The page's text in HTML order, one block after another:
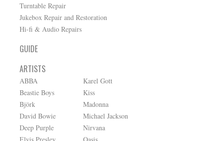
Turntable Repair
Jukebox Repair and Restoration
Hi-fi & Audio Repairs
GUIDE
ARTISTS
ABBA
Beastie Boys
Björk
David Bowie
Deep Purple
Karel Gott
Kiss
Madonna
Michael Jackson
Nirvana